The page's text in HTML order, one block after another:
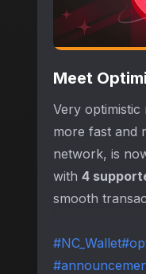
Meet
Very optimistic
more fast and
network, is
with 4
smooth
#NC_Wallet